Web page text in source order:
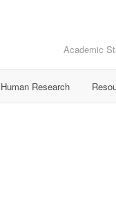
Academic
Research